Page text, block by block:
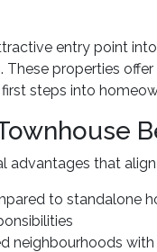
entry point
These properties
steps into
advantages that
to standalone
neighbourhoods